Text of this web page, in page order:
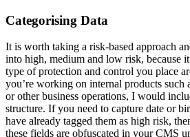
Categorising Data
It is worth taking a risk-based approach
into high, medium and low risk, because
type of protection and control you place
you’re working on internal products such
or other business operations, I would
structure. If you need to capture date or
have already tagged them as high risk,
these fields are obfuscated in your CMS